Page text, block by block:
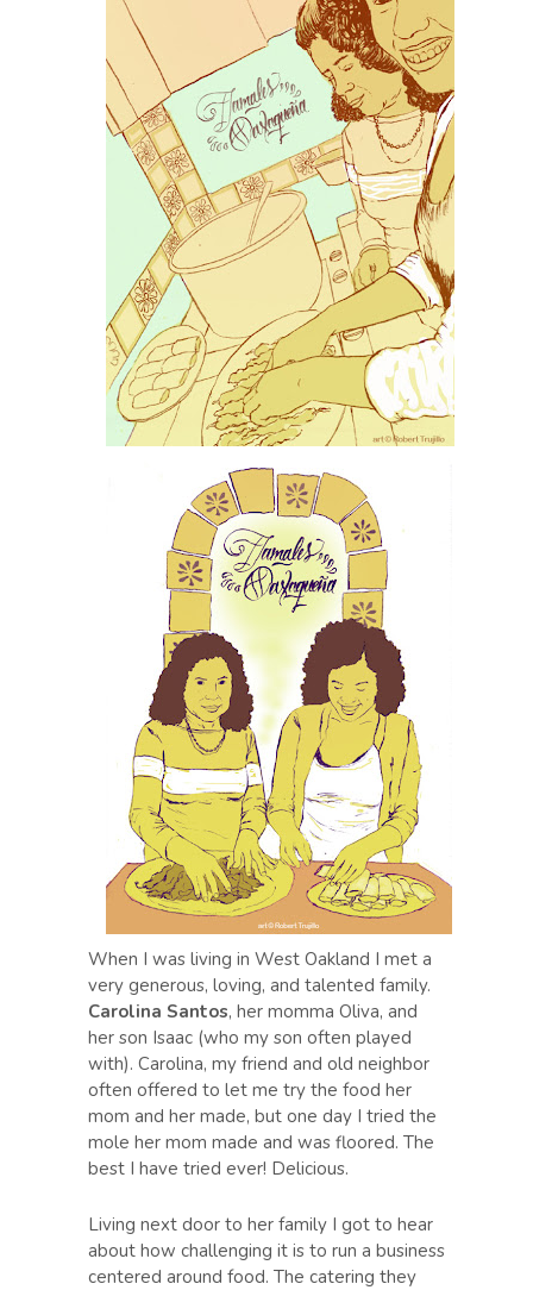
When I was living in West Oakland I met a
very generous, loving, and talented family.
Carolina Santos, her momma Oliva, and
her son Isaac (who my son often played
with). Carolina, my friend and old neighbor
often offered to let me try the food her
mom and her made, but one day I tried the
mole her mom made and was floored. The
best I have tried ever! Delicious.
Living next door to her family I got to hear
about how challenging it is to run a business
centered around food. The catering they